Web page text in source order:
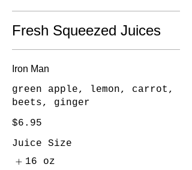
Fresh Squeezed Juices
Iron Man
green apple, lemon, carrot,
beets, ginger
$6.95
Juice Size
16 oz